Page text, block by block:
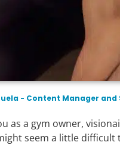
- Content Manager and
as a gym owner,
seem a little difficult